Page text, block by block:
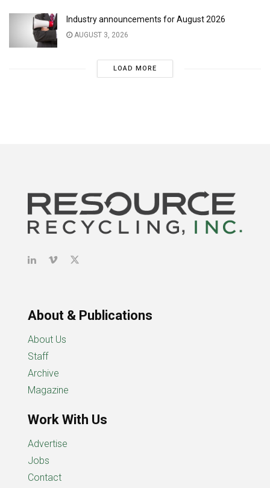
Industry announcements for August 2026
AUGUST 3, 2026
LOAD MORE
About & Publications
About Us
Staff
Archive
Magazine
Work With Us
Advertise
Jobs
Contact